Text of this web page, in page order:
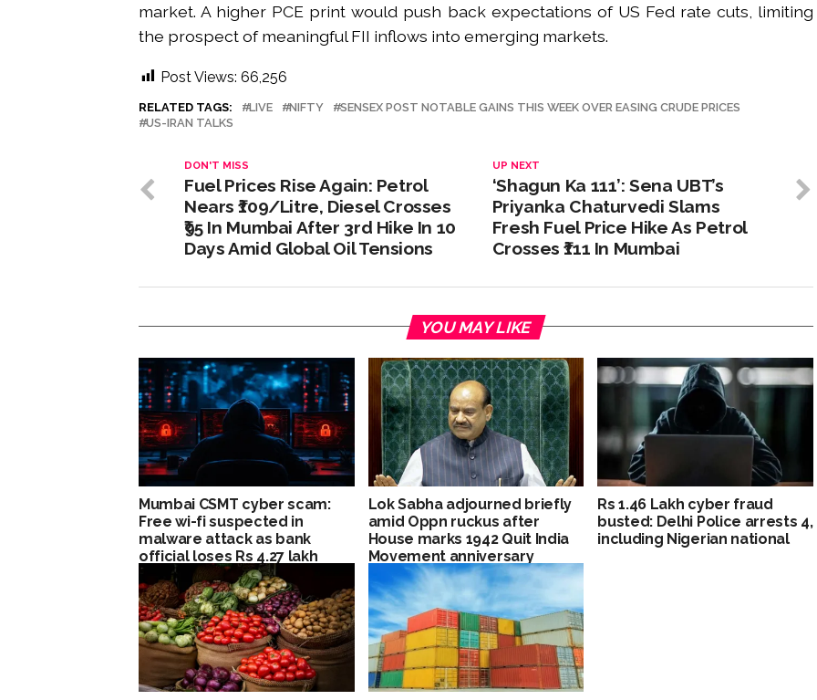
market. A higher PCE print would push back expectations of US Fed rate cuts, limiting
the prospect of meaningful FII inflows into emerging markets.
Post Views: 66,256
RELATED TAGS: LIVE NIFTY
SENSEX POST NOTABLE GAINS THIS WEEK OVER EASING CRUDE PRICES
US-IRAN TALKS
UP NEXT
‘Shagun Ka 111’: Sena UBT’s
Priyanka Chaturvedi Slams
Fresh Fuel Price Hike As Petrol
Crosses ₹111 In Mumbai
DON'T MISS
Fuel Prices Rise Again: Petrol
Nears ₹109/Litre, Diesel Crosses
₹95 In Mumbai After 3rd Hike In 10
Days Amid Global Oil Tensions
YOU MAY LIKE
Mumbai CSMT cyber scam:
Free wi-fi suspected in
malware attack as bank
official loses Rs 4.27 lakh
Lok Sabha adjourned briefly
amid Oppn ruckus after
House marks 1942 Quit India
Movement anniversary
Rs 1.46 Lakh cyber fraud
busted: Delhi Police arrests 4,
including Nigerian national